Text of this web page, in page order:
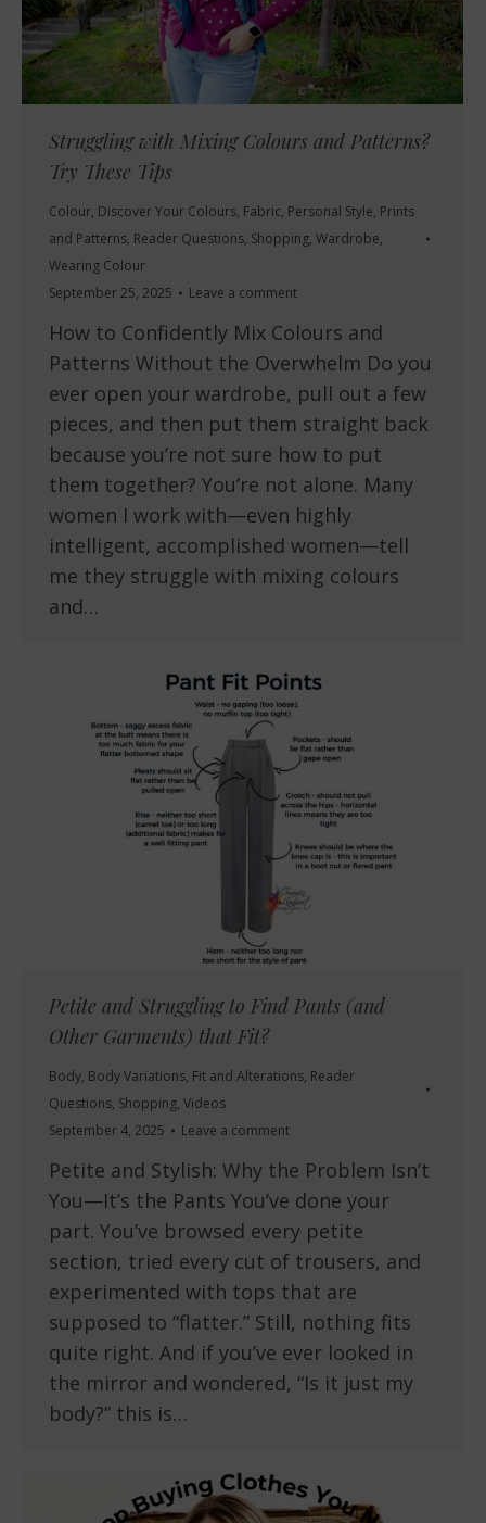
Struggling with Mixing Colours and Patterns?
Try These Tips
Colour, Discover Your Colours, Fabric, Personal Style, Prints
and Patterns, Reader Questions, Shopping, Wardrobe,
Wearing Colour
September 25, 2025
Leave a comment
How to Confidently Mix Colours and
Patterns Without the Overwhelm Do you
ever open your wardrobe, pull out a few
pieces, and then put them straight back
because you’re not sure how to put
them together? You’re not alone. Many
women I work with—even highly
intelligent, accomplished women—tell
me they struggle with mixing colours
and…
Petite and Struggling to Find Pants (and
Other Garments) that Fit?
Body, Body Variations, Fit and Alterations, Reader
Questions, Shopping, Videos
September 4, 2025
Leave a comment
Petite and Stylish: Why the Problem Isn’t
You—It’s the Pants You’ve done your
part. You’ve browsed every petite
section, tried every cut of trousers, and
experimented with tops that are
supposed to “flatter.” Still, nothing fits
quite right. And if you’ve ever looked in
the mirror and wondered, “Is it just my
body?” this is…